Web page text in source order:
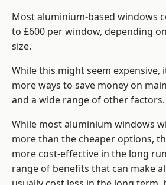
Most aluminium-based windows
to £600 per window, depending
size.
While this might seem expensive,
more ways to save money on
and a wide range of other factors.
While most aluminium windows
more than the cheaper options,
more cost-effective in the long
range of benefits that can make